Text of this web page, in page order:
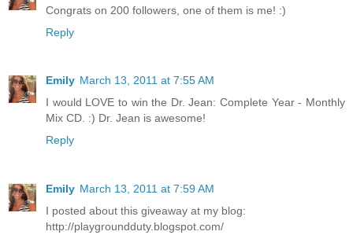
Congrats on 200 followers, one of them is me! :)
Reply
Emily March 13, 2011 at 7:55 AM
I would LOVE to win the Dr. Jean: Complete Year - Monthly
Mix CD. :) Dr. Jean is awesome!
Reply
Emily March 13, 2011 at 7:59 AM
I posted about this giveaway at my blog:
http://playgroundduty.blogspot.com/